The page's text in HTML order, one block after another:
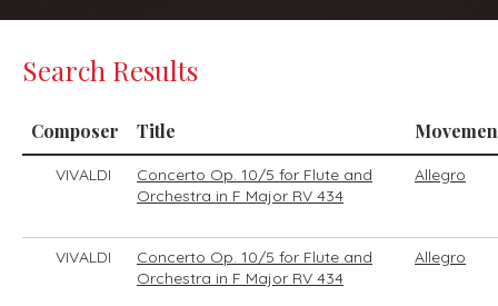
Search Results
Composer Title
VIVALDI
Concerto Op. 10/5 for Flute and
Orchestra in F Major RV 434
Allegro
VIVALDI
Concerto Op. 10/5 for Flute and
Orchestra in F Major RV 434
Allegro